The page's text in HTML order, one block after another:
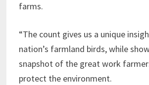
farms.
“The count gives us a unique
nation’s farmland birds, while
snapshot of the great work
protect the environment.